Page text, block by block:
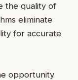
the quality of
eliminate
for accurate
opportunity